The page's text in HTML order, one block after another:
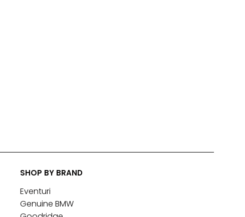
SHOP BY BRAND
Eventuri
Genuine BMW